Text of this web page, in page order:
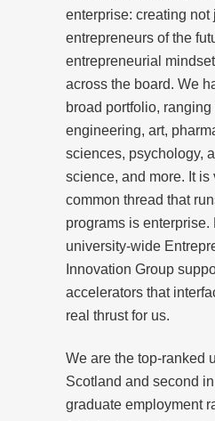
enterprise: creating not
entrepreneurs of the
entrepreneurial
across the board. We
broad portfolio, ranging
engineering, art,
sciences, psychology,
science, and more. It is
common thread that
programs is enterprise.
university-wide
Innovation Group
accelerators that
real thrust for us.
We are the top-ranked
Scotland and second
graduate employment